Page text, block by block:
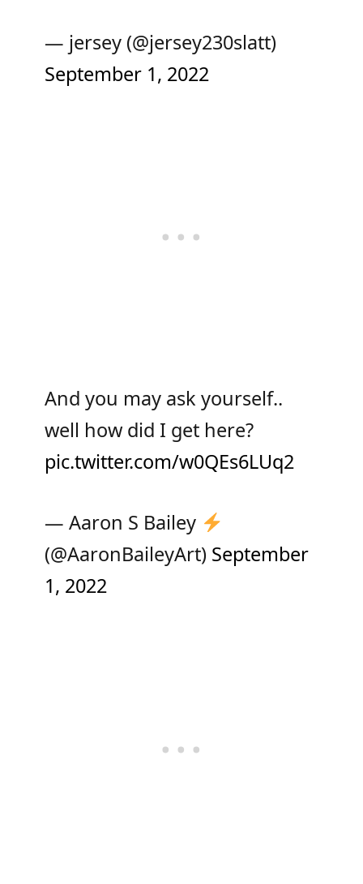
— jersey (@jersey230slatt)
September 1, 2022
And you may ask yourself..
well how did I get here?
pic.twitter.com/w0QEs6LUq2
— Aaron S Bailey
(@AaronBaileyArt) September
1, 2022